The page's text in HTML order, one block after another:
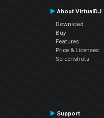
About VirtualDJ
Download
Buy
Features
Price & Licenses
Screenshots
Support